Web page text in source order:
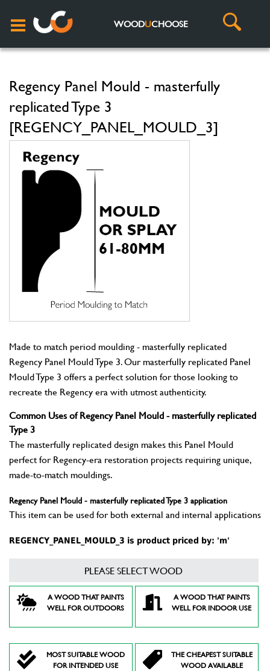
WOODUCHOOSE
Regency Panel Mould - masterfully
replicated Type 3
[REGENCY_PANEL_MOULD_3]
Made to match period moulding - masterfully replicated
Regency Panel Mould Type 3. Our masterfully replicated Panel
Mould Type 3 offers a perfect solution for those looking to
recreate the Regency era with utmost authenticity.
Common Uses of Regency Panel Mould - masterfully replicated
Type 3
The masterfully replicated design makes this Panel Mould
perfect for Regency-era restoration projects requiring unique,
made-to-match mouldings.
Regency Panel Mould - masterfully replicated Type 3 application
This item can be used for both external and internal applications
REGENCY_PANEL_MOULD_3 is product priced by: 'm'
PLEASE SELECT WOOD
A WOOD THAT PAINTS
WELL FOR OUTDOORS
A WOOD THAT PAINTS
WELL FOR INDOOR USE
MOST SUITABLE WOOD
FOR INTENDED USE
THE CHEAPEST SUITABLE
WOOD AVAILABLE